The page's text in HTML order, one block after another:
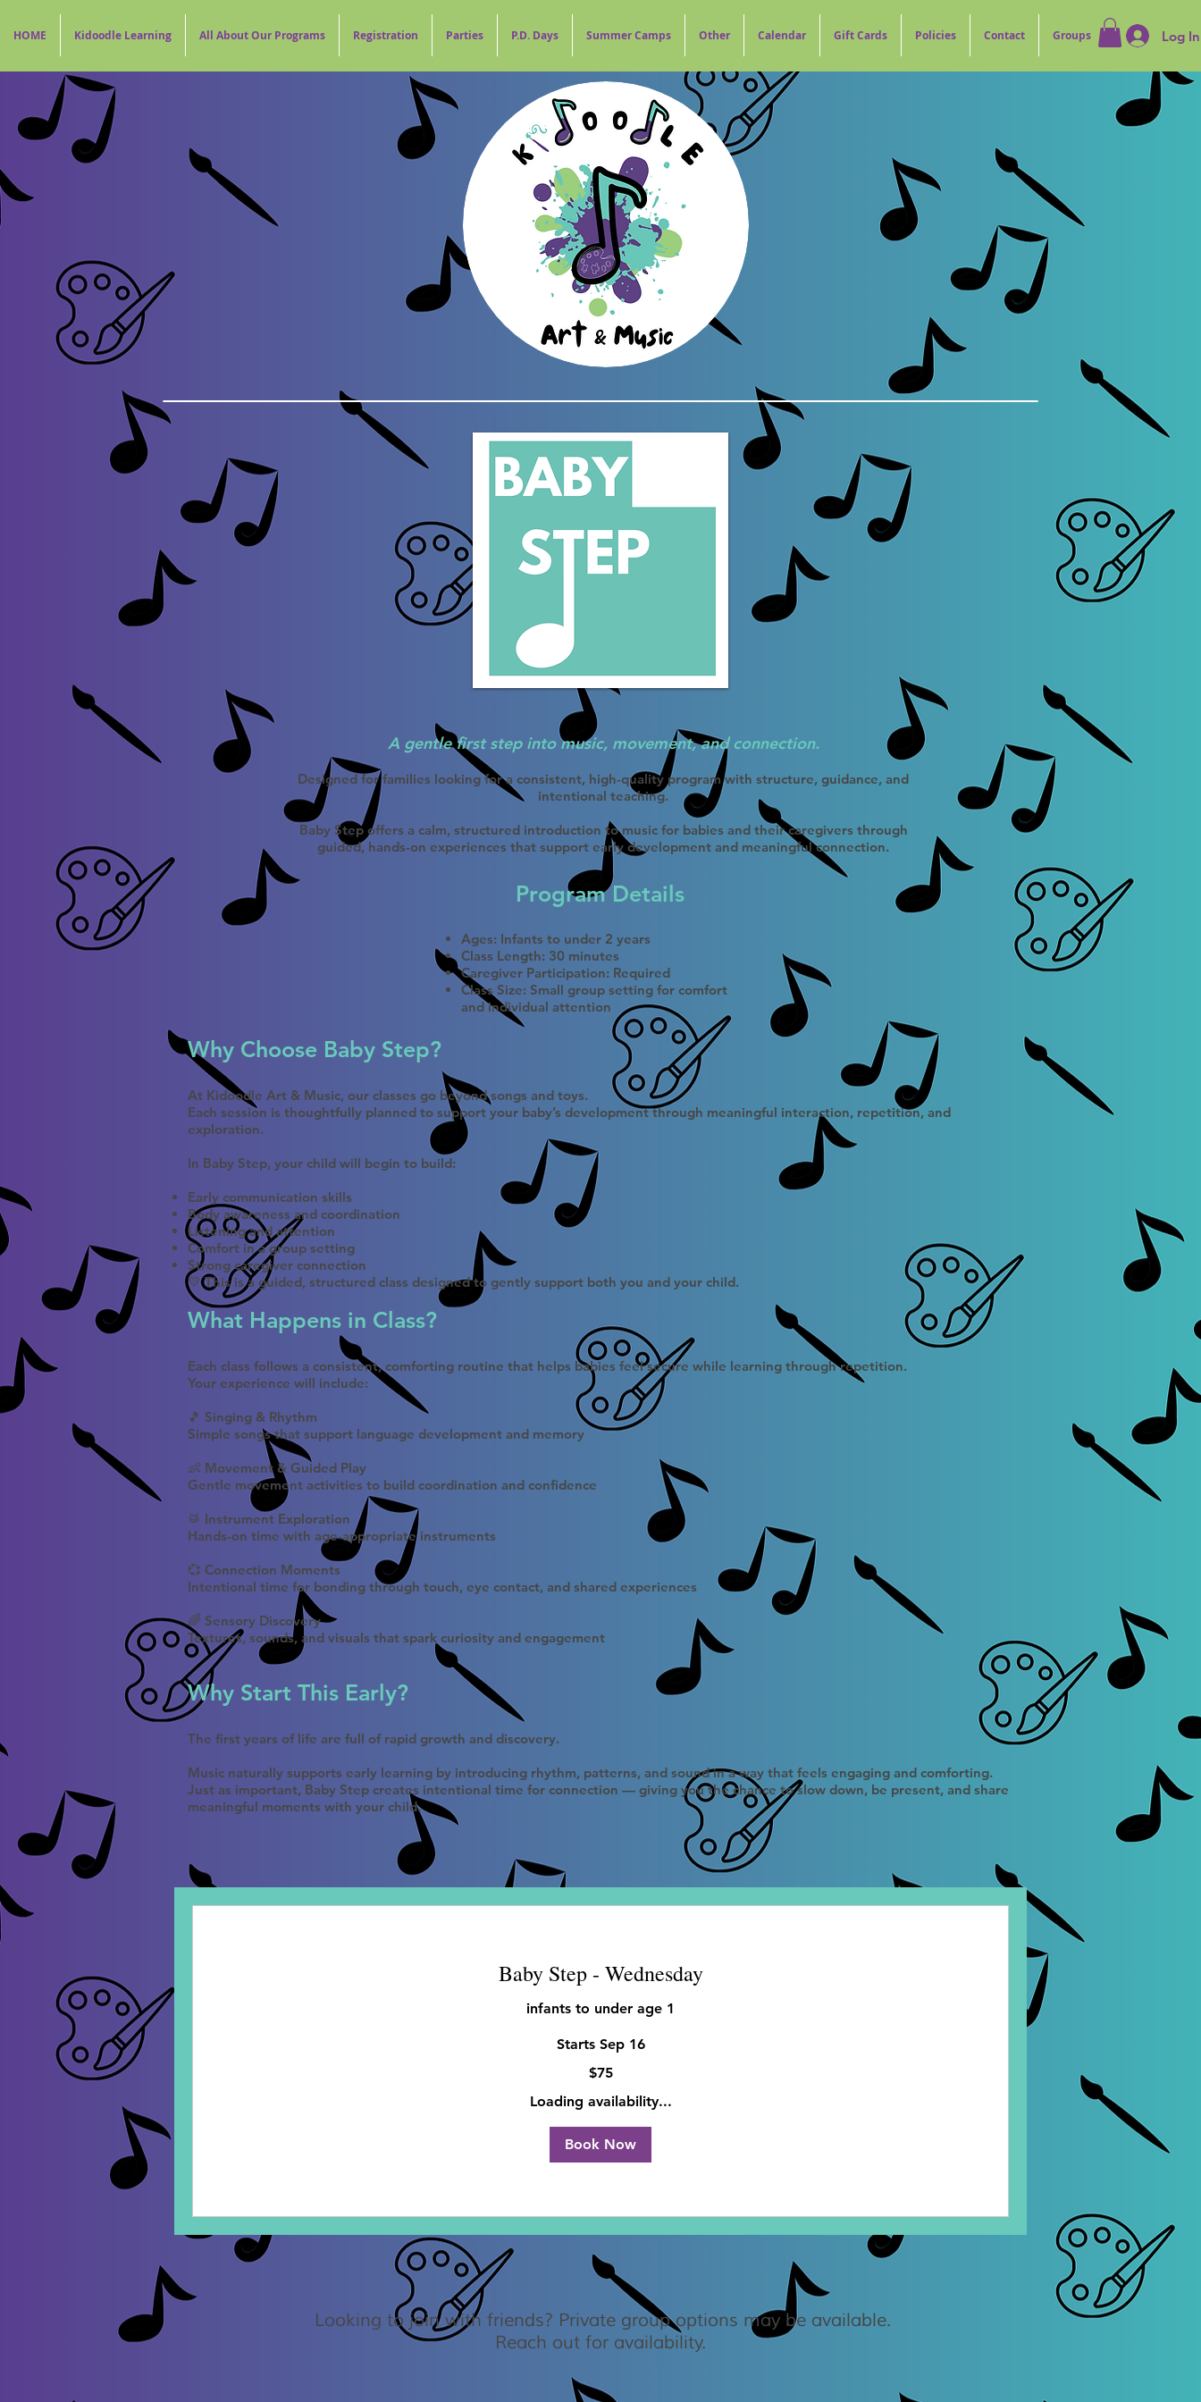
HOME Kidoodle Learning All About Our Programs Registration Parties P.D. Days Summer Camps Other Calendar Gift Cards Policies Contact Groups Log In
A gentle first step into music, movement, and connection.
Designed for families looking for a consistent, high-quality program with structure, guidance, and
intentional teaching.
Baby Step offers a calm, structured introduction to music for babies and their caregivers through
guided, hands-on experiences that support early development and meaningful connection.
Program Details
Ages: Infants to under 2 years
Class Length: 30 minutes
Caregiver Participation: Required
Class Size: Small group setting for comfort
and individual attention
Why Choose Baby Step?
At Kidoodle Art & Music, our classes go beyond songs and toys.
Each session is thoughtfully planned to support your baby’s development through meaningful interaction, repetition, and
exploration.
In Baby Step, your child will begin to build:
Early communication skills
Body awareness and coordination
Listening and attention
Comfort in a group setting
Strong caregiver connection
💛 This is a guided, structured class designed to gently support both you and your child.
What Happens in Class?
Each class follows a consistent, comforting routine that helps babies feel secure while learning through repetition.
Your experience will include:
🎵 Singing & Rhythm
Simple songs that support language development and memory
👶 Movement & Guided Play
Gentle movement activities to build coordination and confidence
🥁 Instrument Exploration
Hands-on time with age-appropriate instruments
💞 Connection Moments
Intentional time for bonding through touch, eye contact, and shared experiences
🌈 Sensory Discovery
Textures, sounds, and visuals that spark curiosity and engagement
Why Start This Early?
The first years of life are full of rapid growth and discovery.
Music naturally supports early learning by introducing rhythm, patterns, and sound in a way that feels engaging and comforting.
Just as important, Baby Step creates intentional time for connection — giving you the chance to slow down, be present, and share
meaningful moments with your child.
Baby Step - Wednesday
infants to under age 1
Starts Sep 16
$75
Loading availability...
Book Now
Looking to join with friends? Private group options may be available.
Reach out for availability.